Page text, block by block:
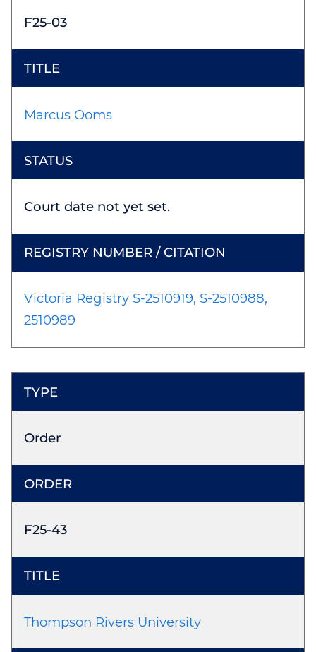
F25-03
Marcus Ooms
Court date not yet set.
Victoria Registry S-2510919, S-2510988,
2510989
Order
F25-43
Thompson Rivers University